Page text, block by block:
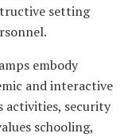
setting
embody
and interactive
activities, security
schooling,